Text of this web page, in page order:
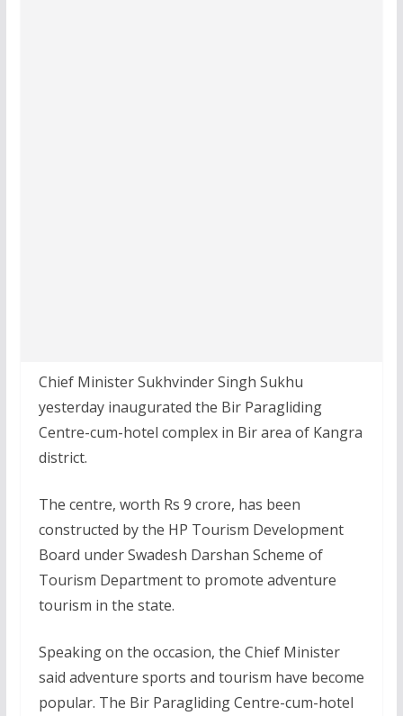
Chief Minister Sukhvinder Singh Sukhu
yesterday inaugurated the Bir Paragliding
Centre-cum-hotel complex in Bir area of Kangra
district.
The centre, worth Rs 9 crore, has been
constructed by the HP Tourism Development
Board under Swadesh Darshan Scheme of
Tourism Department to promote adventure
tourism in the state.
Speaking on the occasion, the Chief Minister
said adventure sports and tourism have become
popular. The Bir Paragliding Centre-cum-hotel